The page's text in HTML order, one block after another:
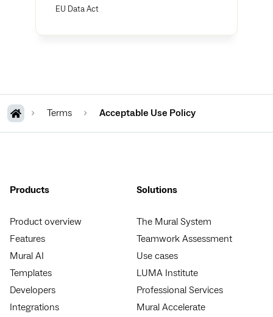
EU Data Act
Terms Acceptable Use Policy
Products
Product overview
Features
Mural AI
Templates
Developers
Integrations
Solutions
The Mural System
Teamwork Assessment
Use cases
LUMA Institute
Professional Services
Mural Accelerate